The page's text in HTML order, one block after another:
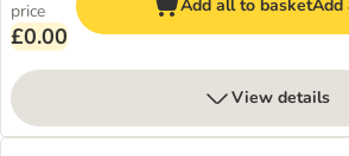
price
£0.00
Add all to basketAdd
View details